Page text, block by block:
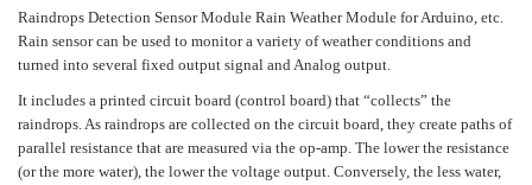
Raindrops Detection Sensor Module Rain Weather Module for Arduino, etc.
Rain sensor can be used to monitor a variety of weather conditions and
turned into several fixed output signal and Analog output.
It includes a printed circuit board (control board) that “collects” the
raindrops. As raindrops are collected on the circuit board, they create paths of
parallel resistance that are measured via the op-amp. The lower the resistance
(or the more water), the lower the voltage output. Conversely, the less water,